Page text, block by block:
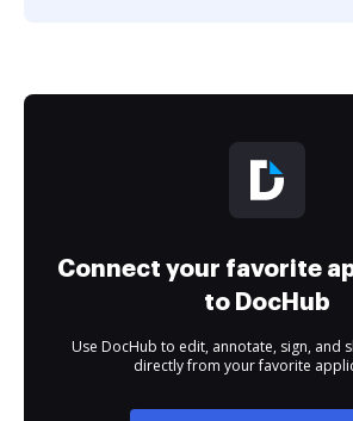
Connect your favorite
to DocHub
Use DocHub to edit, annotate, sign, and
directly from your favorite